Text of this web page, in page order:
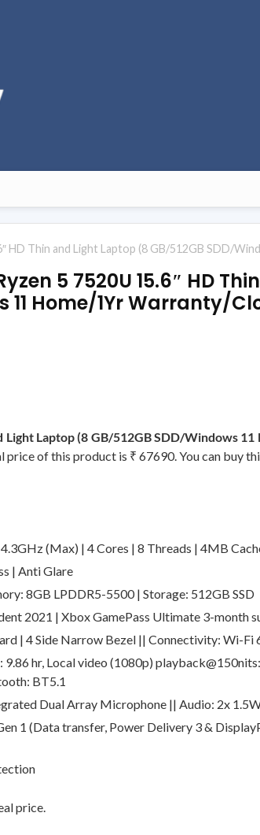
HD Thin and Light Laptop (8 GB/512GB SDD/
5 7520U 15.6″ HD
11 Home/1Yr Warranty/
Light Laptop (8 GB/512GB SDD/Windows
of this product is ₹ 67690. You can buy
(Max) | 4 Cores | 8 Threads | 4MB
| Anti Glare
8GB LPDDR5-5500 | Storage: 512GB SSD
2021 | Xbox GamePass Ultimate 3-month
| 4 Side Narrow Bezel || Connectivity: Wi-Fi
hr, Local video (1080p)
BT5.1
Dual Array Microphone || Audio: 2x
1 (Data transfer, Power Delivery 3 &
price.